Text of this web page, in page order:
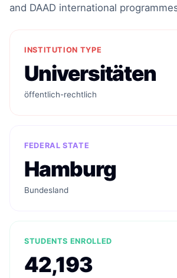
and DAAD international
INSTITUTION TYPE
Universitäten
öffentlich-rechtlich
FEDERAL STATE
Hamburg
Bundesland
STUDENTS ENROLLED
42,193